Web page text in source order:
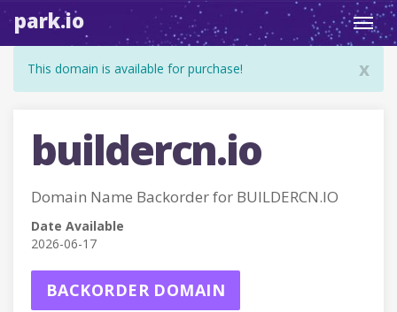
park.io
x
This domain is available for purchase!
buildercn.io
Domain Name Backorder for BUILDERCN.IO
Date Available
2026-06-17
BACKORDER DOMAIN